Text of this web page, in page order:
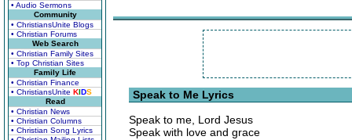
• Audio Sermons
Community
• ChristiansUnite Blogs
• Christian Forums
Web Search
• Christian Family Sites
• Top Christian Sites
Family Life
• Christian Finance
• ChristiansUnite KIDS
Read
• Christian News
• Christian Columns
• Christian Song Lyrics
Speak to Me Lyrics
Speak to me, Lord Jesus
Speak with love and grace